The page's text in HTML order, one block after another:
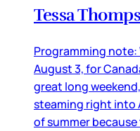
Tessa
Programming note:
August 3, for
great long
steaming right into
of summer